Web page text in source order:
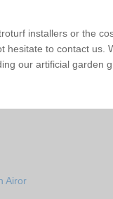
installers or the
hesitate to contact us.
our artificial garden
Airor